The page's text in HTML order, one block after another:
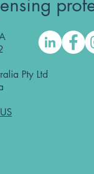
Pty Ltd